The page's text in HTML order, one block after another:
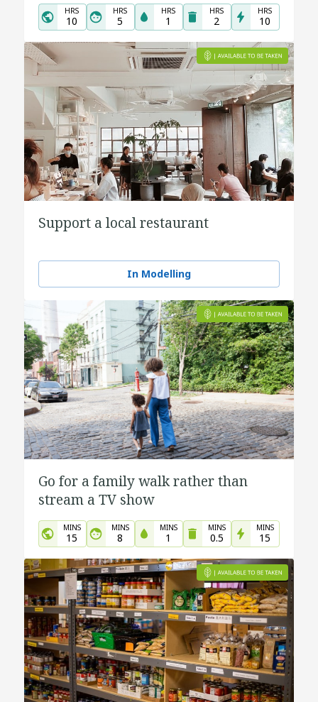
HRS
10
HRS
5
HRS
1
HRS
2
HRS
10
Support a local restaurant
In Modelling
Go for a family walk rather than
stream a TV show
MINS
15
MINS
8
MINS
1
MINS
0.5
MINS
15